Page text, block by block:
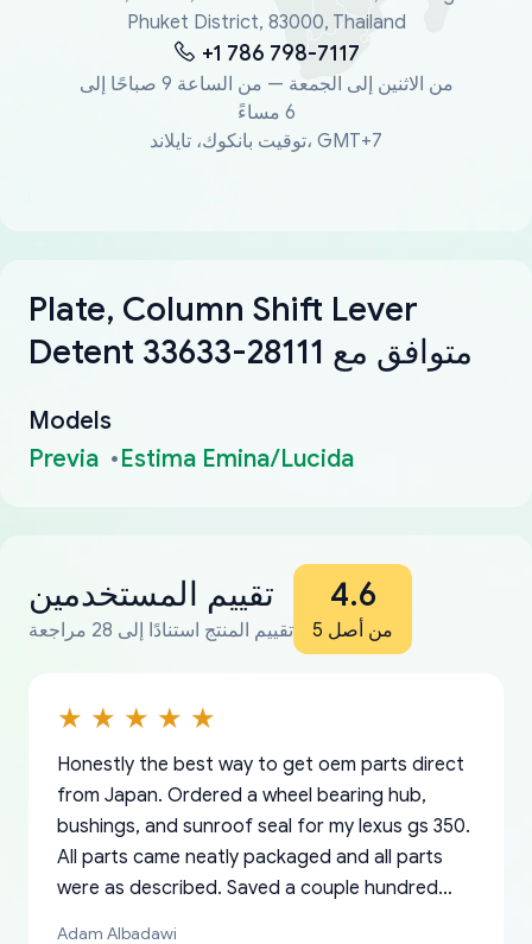
Phuket District, 83000, Thailand
+1 786 798-7117
من الاثنين إلى الجمعة — من الساعة 9 صباحًا إلى
6 مساءً
توقيت بانكوك، تايلاند، GMT+7
Plate, Column Shift Lever
Detent 33633-28111 متوافق مع
Models
Previa
Estima Emina/Lucida
تقييم المستخدمين
تقييم المنتج استنادًا إلى 28 مراجعة
4.6
من أصل 5
Honestly the best way to get oem parts direct
from Japan. Ordered a wheel bearing hub,
bushings, and sunroof seal for my lexus gs 350.
All parts came neatly packaged and all parts
were as described. Saved a couple hundred
Adam Albadawi